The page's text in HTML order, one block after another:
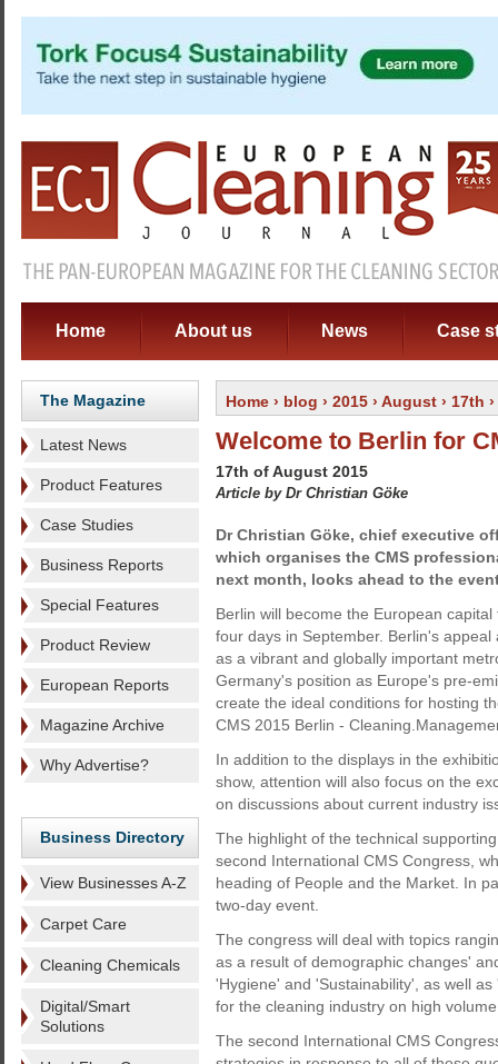
Home About us News Case
The Magazine
Latest News
Product Features
Case Studies
Business Reports
Special Features
Product Review
European Reports
Magazine Archive
Why Advertise?
Business Directory
View Businesses A-Z
Carpet Care
Cleaning Chemicals
Digital/Smart
Solutions
Home › blog › 2015 › August › 17th
Welcome to Berlin for
17th of August 2015
Article by Dr Christian Göke
Dr Christian Göke, chief executive
which organises the CMS
next month, looks ahead to the
Berlin will become the European
four days in September. Berlin's
as a vibrant and globally important
Germany's position as Europe's pre-
create the ideal conditions for hosting
CMS 2015 Berlin -
In addition to the displays in the
show, attention will also focus on the
on discussions about current industry
The highlight of the technical
second International CMS Congress,
heading of People and the Market. In
two-day event.
The congress will deal with topics
as a result of demographic changes'
'Hygiene' and 'Sustainability', as well
for the cleaning industry on high
The second International CMS